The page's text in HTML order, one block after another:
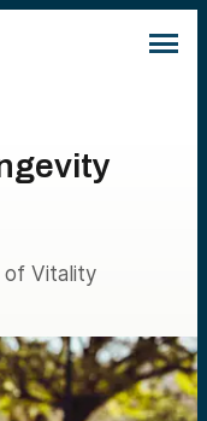
of Vitality